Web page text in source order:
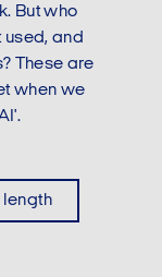
But who
used, and
These are
when we
length